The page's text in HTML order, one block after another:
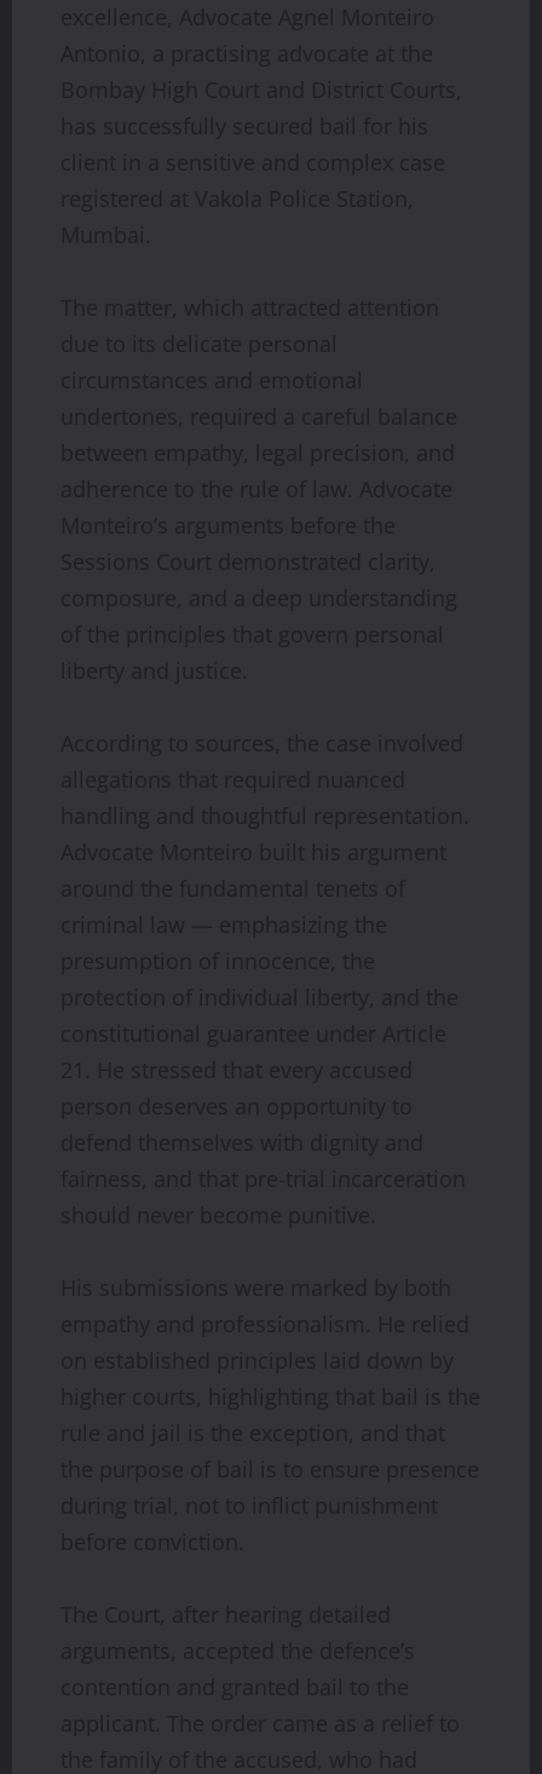
excellence, Advocate Agnel Monteiro
Antonio, a practising advocate at the
Bombay High Court and District Courts,
has successfully secured bail for his
client in a sensitive and complex case
registered at Vakola Police Station,
Mumbai.
The matter, which attracted attention
due to its delicate personal
circumstances and emotional
undertones, required a careful balance
between empathy, legal precision, and
adherence to the rule of law. Advocate
Monteiro’s arguments before the
Sessions Court demonstrated clarity,
composure, and a deep understanding
of the principles that govern personal
liberty and justice.
According to sources, the case involved
allegations that required nuanced
handling and thoughtful representation.
Advocate Monteiro built his argument
around the fundamental tenets of
criminal law — emphasizing the
presumption of innocence, the
protection of individual liberty, and the
constitutional guarantee under Article
21. He stressed that every accused
person deserves an opportunity to
defend themselves with dignity and
fairness, and that pre-trial incarceration
should never become punitive.
His submissions were marked by both
empathy and professionalism. He relied
on established principles laid down by
higher courts, highlighting that bail is the
rule and jail is the exception, and that
the purpose of bail is to ensure presence
during trial, not to inflict punishment
before conviction.
The Court, after hearing detailed
arguments, accepted the defence’s
contention and granted bail to the
applicant. The order came as a relief to
the family of the accused, who had